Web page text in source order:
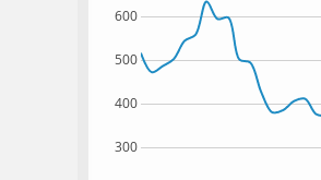
300
400
500
600